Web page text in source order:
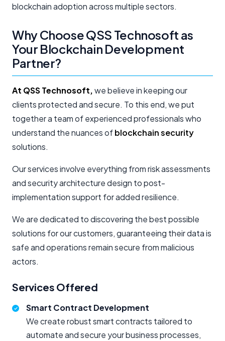
blockchain adoption across multiple sectors.
Why Choose QSS Technosoft as
Your Blockchain Development
Partner?
At QSS Technosoft,we believe in keeping our
clients protected and secure. To this end, we put
together a team of experienced professionals who
understand the nuances ofblockchain security
solutions.
Our services involve everything from risk assessments
and security architecture design to post-
implementation support for added resilience.
We are dedicated to discovering the best possible
solutions for our customers, guaranteeing their data is
safe and operations remain secure from malicious
actors.
Services Offered
Smart Contract Development
We create robust smart contracts tailored to
automate and secure your business processes,